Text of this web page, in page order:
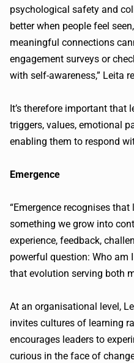
psychological safety and
better when people feel
meaningful connections
engagement surveys or
with self-awareness,” Leita
It’s therefore important that
triggers, values, emotional
enabling them to respond
Emergence
“Emergence recognises
something we grow into
experience, feedback,
powerful question: Who am
that evolution serving both
At an organisational level,
invites cultures of learning
encourages leaders to
curious in the face of